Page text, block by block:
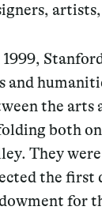
1999,
and
the arts
both
They
the first
for